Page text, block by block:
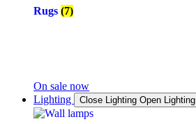
Rugs (7)
On sale now
Lighting
Close Lighting Open Lighting